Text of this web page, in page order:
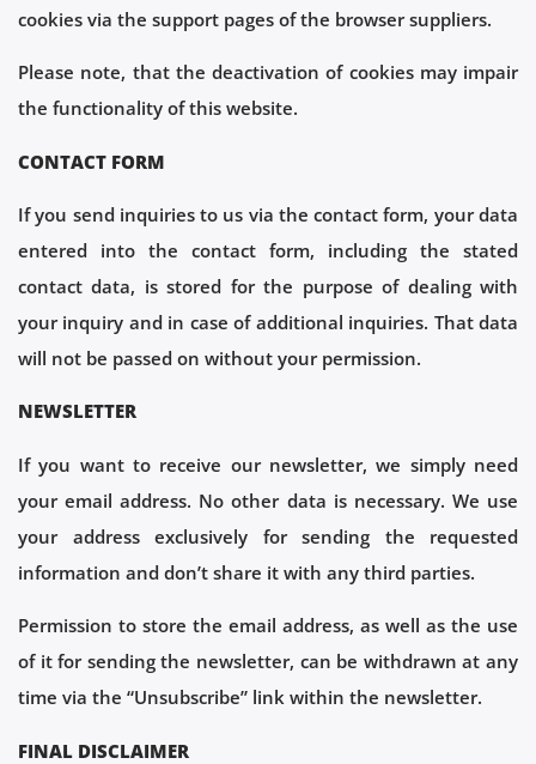
cookies via the support pages of the browser suppliers.
Please note, that the deactivation of cookies may impair
the functionality of this website.
CONTACT FORM
If you send inquiries to us via the contact form, your data
entered into the contact form, including the stated
contact data, is stored for the purpose of dealing with
your inquiry and in case of additional inquiries. That data
will not be passed on without your permission.
NEWSLETTER
If you want to receive our newsletter, we simply need
your email address. No other data is necessary. We use
your address exclusively for sending the requested
information and don’t share it with any third parties.
Permission to store the email address, as well as the use
of it for sending the newsletter, can be withdrawn at any
time via the “Unsubscribe” link within the newsletter.
FINAL DISCLAIMER